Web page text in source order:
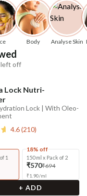
Body Analyse Skin
left off
Lock Nutri-
Lock | With Oleo-
4.6(210)
1
18% off
150 ml x Pack of 2
₹570₹694
₹1.90/ml
+ ADD